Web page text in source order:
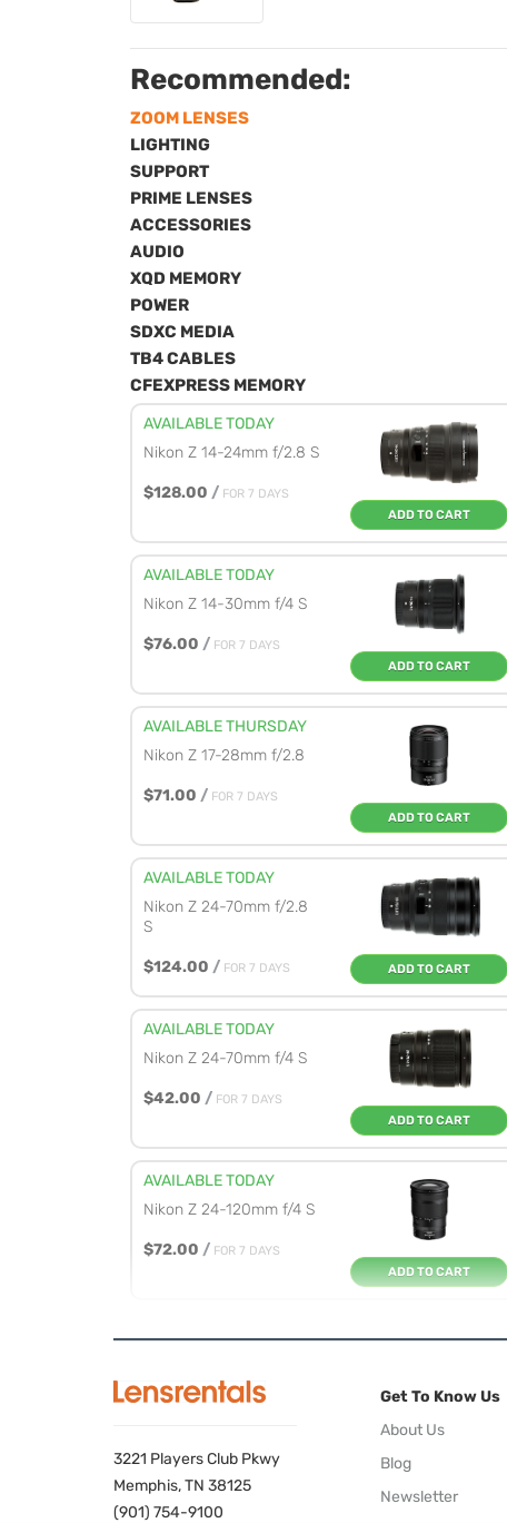
Recommended:
ZOOM LENSES
LIGHTING
SUPPORT
PRIME LENSES
ACCESSORIES
AUDIO
XQD MEMORY
POWER
SDXC MEDIA
TB4 CABLES
CFEXPRESS MEMORY
AVAILABLE TODAY
Nikon Z 14-24mm f/2.8 S
$128.00 / FOR 7 DAYS
ADD TO CART
AVAILABLE TODAY
Nikon Z 14-30mm f/4 S
$76.00 / FOR 7 DAYS
ADD TO CART
AVAILABLE THURSDAY
Nikon Z 17-28mm f/2.8
$71.00 / FOR 7 DAYS
ADD TO CART
AVAILABLE TODAY
Nikon Z 24-70mm f/2.8
S
$124.00 / FOR 7 DAYS ADD TO CART
AVAILABLE TODAY
Nikon Z 24-70mm f/4 S
$42.00 / FOR 7 DAYS
ADD TO CART
AVAILABLE TODAY
Nikon Z 24-120mm f/4 S
$72.00 / FOR 7 DAYS
ADD TO CART
$69.00/ FOR 7 DAYS
ADD TO CART
AVAILABLE TODAY
Nikon Z 70-180mm f/2.8
3221 Players Club Pkwy
Memphis, TN 38125
(901) 754-9100
Get To Know Us
About Us
Blog
Newsletter